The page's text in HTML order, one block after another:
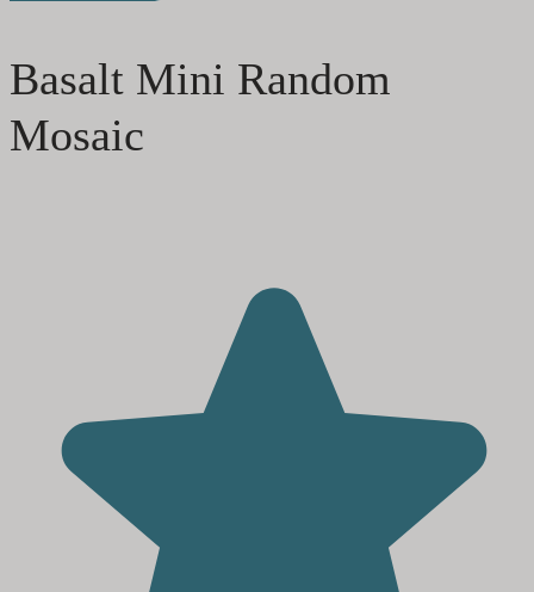
Basalt Mini Random
Mosaic